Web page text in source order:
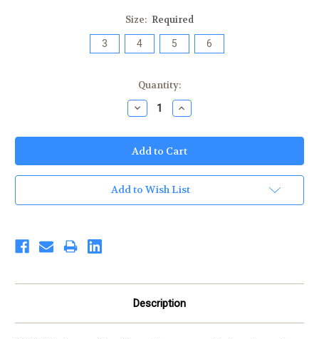
Size: Required
3 4 5 6
Quantity:
Decrease
Quantity:
Increase
Quantity:
Add to Wish List
Description